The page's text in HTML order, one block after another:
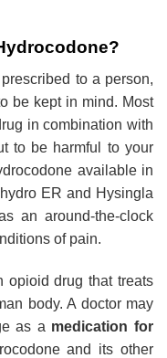
to a person,
be kept in mind. Most
in combination with
to be harmful to your
available in
ER and Hysingla
an around-the-clock
of pain.
opioid drug that treats
body. A doctor may
as a medication for
and its other